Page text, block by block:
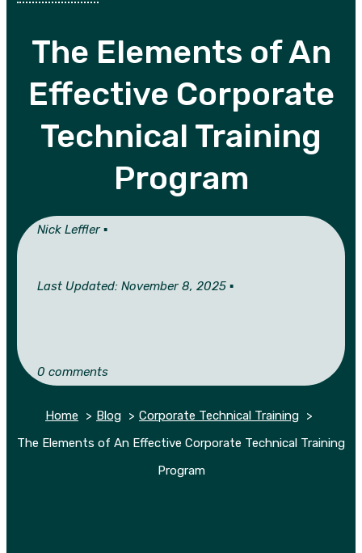
The Elements of An
Effective Corporate
Technical Training
Program
Nick Leffler ▪︎
Last Updated: November 8, 2025 ▪︎
0 comments
Home Blog
Corporate Technical Training
The Elements of An Effective Corporate Technical Training
Program